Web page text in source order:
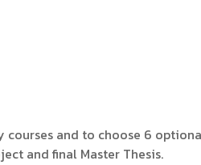
and to choose 6
and final Master Thesis.